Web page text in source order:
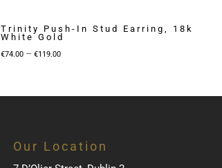
Trinity Push-In Stud Earring, 18k
White Gold
€74.00 – €119.00Price
Our Location